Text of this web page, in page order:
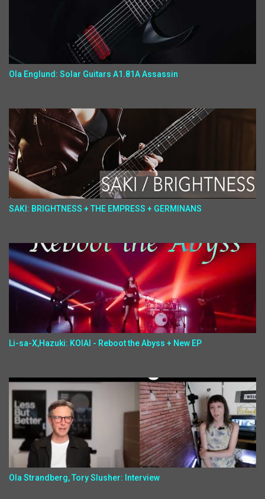
Ola Englund: Solar Guitars A1.81A Assassin
SAKI: BRIGHTNESS + THE EMPRESS + GERMINANS
Li-sa-X,Hazuki: KOIAI - Reboot the Abyss + New EP
Ola Strandberg, Tory Slusher: Interview